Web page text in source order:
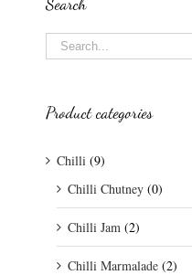
Product categories
Chilli (9)
Chilli Chutney (0)
Chilli Jam (2)
Chilli Marmalade (2)